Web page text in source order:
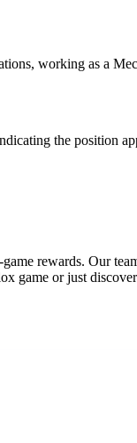
working as a
the position
rewards. Our
game or just